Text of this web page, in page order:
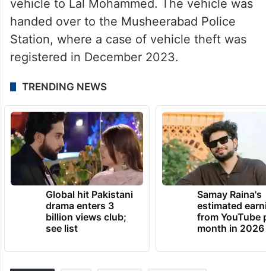
vehicle to Lal Mohammed. The vehicle was
handed over to the Musheerabad Police
Station, where a case of vehicle theft was
registered in December 2023.
TRENDING NEWS
Global hit Pakistani
drama enters 3
billion views club;
see list
Samay Raina's
estimated
from YouTube
month in 2026